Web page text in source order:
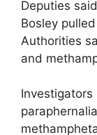
Deputies
Bosley
Authorities
and